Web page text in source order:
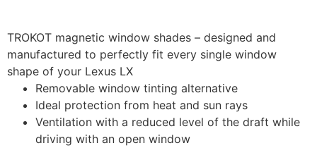
TROKOT magnetic window shades – designed and
manufactured to perfectly fit every single window
shape of your Lexus LX
Removable window tinting alternative
Ideal protection from heat and sun rays
Ventilation with a reduced level of the draft while
driving with an open window